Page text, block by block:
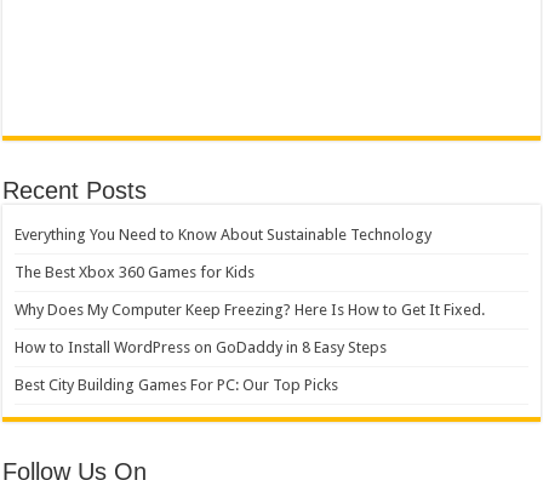
Recent Posts
Everything You Need to Know About Sustainable Technology
The Best Xbox 360 Games for Kids
Why Does My Computer Keep Freezing? Here Is How to Get It Fixed.
How to Install WordPress on GoDaddy in 8 Easy Steps
Best City Building Games For PC: Our Top Picks
Follow Us On